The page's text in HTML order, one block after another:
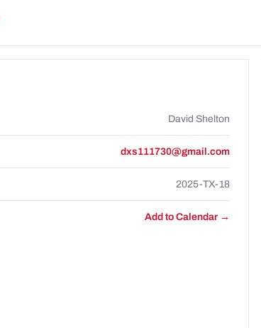
David Shelton
dxs111730@gmail.com
2025-TX-18
Add to Calendar →